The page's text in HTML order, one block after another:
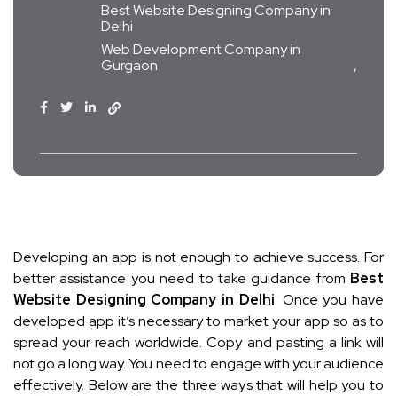
Best Website Designing Company in
Delhi
Web Development Company in
Gurgaon
Developing an app is not enough to achieve success. For
better assistance you need to take guidance from Best
Website Designing Company in Delhi. Once you have
developed app it’s necessary to market your app so as to
spread your reach worldwide. Copy and pasting a link will
not go a long way. You need to engage with your audience
effectively. Below are the three ways that will help you to